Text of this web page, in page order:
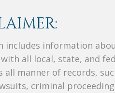
includes information
all local, state, and
all manner of records,
criminal